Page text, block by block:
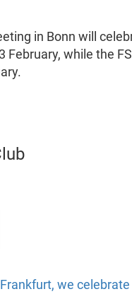
in Bonn will
February, while the
we celebrate